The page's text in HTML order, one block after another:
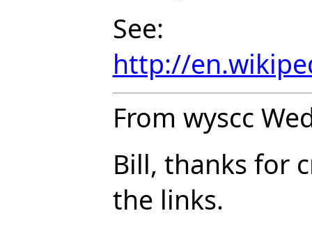
See:
http://
From wyscc
Bill, thanks for
the links.